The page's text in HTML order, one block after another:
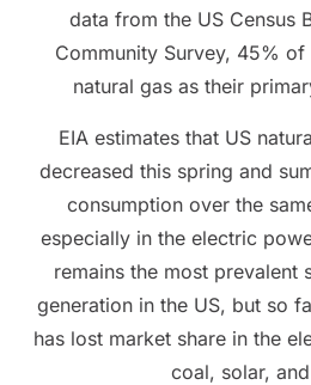
data from the US Census
Community Survey, 45%
natural gas as their
EIA estimates that US
decreased this spring and
consumption over the
especially in the electric
remains the most prevalent
generation in the US, but so
has lost market share in the
coal, solar,